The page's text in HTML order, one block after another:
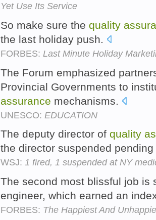
Yet Use Its Service
So make sure the quality
the last holiday push.
FORBES: Last Minute Holiday
The Forum emphasized
Provincial Governments to
assurance mechanisms.
UNESCO: EDUCATION
The deputy director of quality
the director suspended
WSJ: 1 fired, 1 suspended at NY
The second most blissful job is
engineer, which earned an
FORBES: The Happiest And